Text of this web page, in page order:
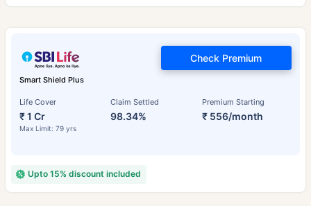
Smart Shield Plus
Life Cover
₹ 1 Cr
Max Limit: 79 yrs
Claim Settled
98.34%
Premium Starting
₹ 556/month
Check Premium
Upto 15% discount included